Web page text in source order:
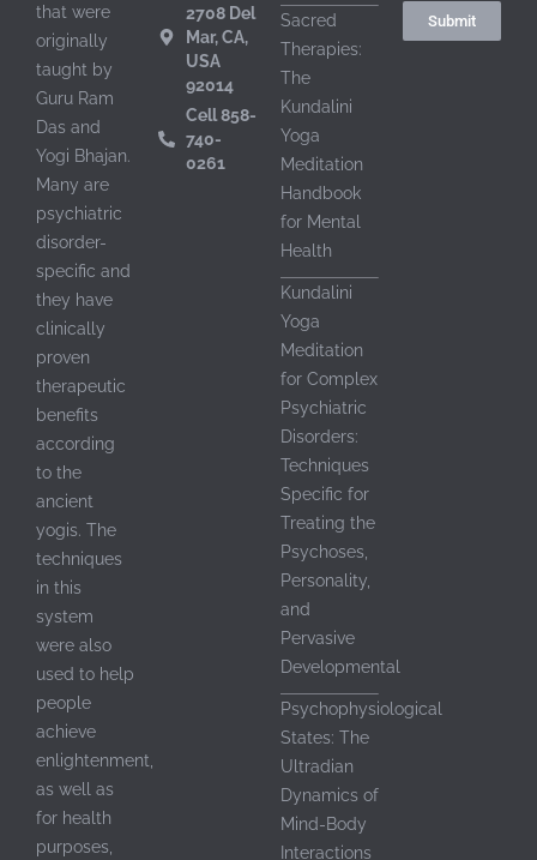
Shannahoff-Khalsa, DS,
Shannahoff-Khalsa, DS
st
th
th
th
that were
originally
taught by
Guru Ram
Das and
Yogi Bhajan.
Many are
psychiatric
disorder-
specific and
they have
clinically
proven
therapeutic
benefits
according
to the
ancient
yogis. The
techniques
in this
system
were also
used to help
people
achieve
enlightenment,
as well as
for health
purposes,
2708 Del
Mar, CA,
USA
92014
Cell 858-
740-
0261
Sacred
Therapies:
The
Kundalini
Yoga
Meditation
Handbook
for Mental
Health
Kundalini
Yoga
Meditation
for Complex
Psychiatric
Disorders:
Techniques
Specific for
Treating the
Psychoses,
Personality,
and
Pervasive
Developmental
Psychophysiological
States: The
Ultradian
Dynamics of
Mind-Body
Interactions
Submit